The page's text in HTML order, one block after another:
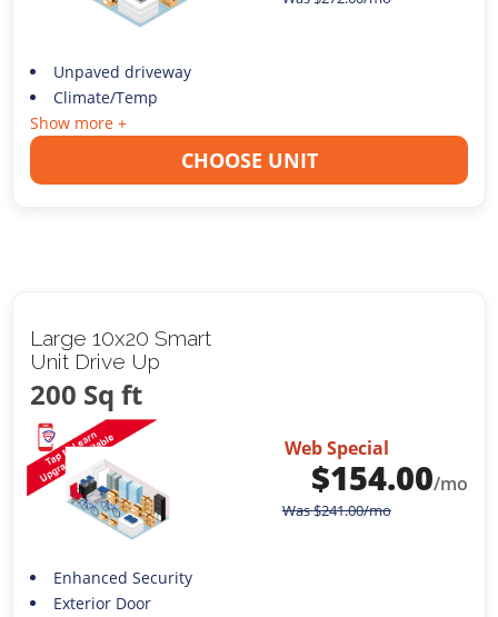
Unpaved driveway
Climate/Temp
Show more +
CHOOSE UNIT
Large 10x20 Smart
Unit Drive Up
200 Sq ft
Web Special
$154.00/mo
Was$241.00/mo
Enhanced Security
Exterior Door